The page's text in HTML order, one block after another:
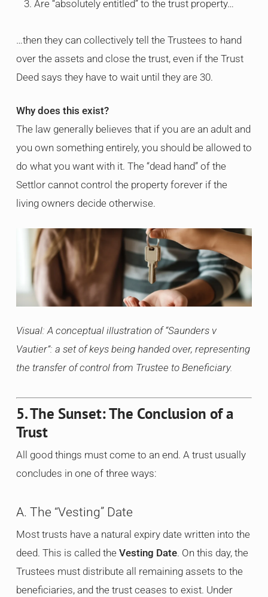
Are “absolutely entitled” to the trust property…
…then they can collectively tell the Trustees to hand
over the assets and close the trust, even if the Trust
Deed says they have to wait until they are 30.
Why does this exist?
The law generally believes that if you are an adult and
you own something entirely, you should be allowed to
do what you want with it. The “dead hand” of the
Settlor cannot control the property forever if the
living owners decide otherwise.
Visual: A conceptual illustration of “Saunders v
Vautier”: a set of keys being handed over, representing
the transfer of control from Trustee to Beneficiary.
5. The Sunset: The Conclusion of a
Trust
All good things must come to an end. A trust usually
concludes in one of three ways:
A. The “Vesting” Date
Most trusts have a natural expiry date written into the
deed. This is called the Vesting Date. On this day, the
Trustees must distribute all remaining assets to the
beneficiaries, and the trust ceases to exist. Under